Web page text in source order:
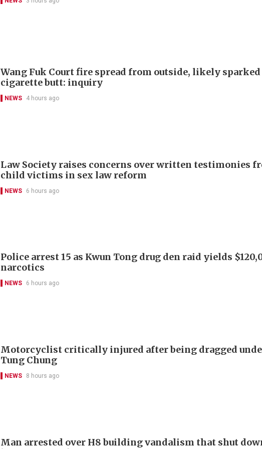
Wang Fuk Court fire spread from outside, likely
cigarette butt: inquiry
NEWS 4 hours ago
Law Society raises concerns over written testimonies
child victims in sex law reform
NEWS 6 hours ago
Police arrest 15 as Kwun Tong drug den raid yields
narcotics
NEWS 6 hours ago
Motorcyclist critically injured after being dragged
Tung Chung
NEWS 8 hours ago
Man arrested over H8 building vandalism that shut